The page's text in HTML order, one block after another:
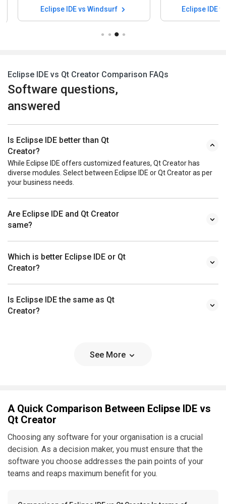
Eclipse IDE vs Windsurf Eclipse IDE vs
Eclipse IDE vs Qt Creator Comparison FAQs
Software questions,
answered
Is Eclipse IDE better than Qt
Creator?
While Eclipse IDE offers customized features, Qt Creator has
diverse modules. Select between Eclipse IDE or Qt Creator as per
your business needs.
Are Eclipse IDE and Qt Creator
same?
Which is better Eclipse IDE or Qt
Creator?
Is Eclipse IDE the same as Qt
Creator?
See More
A Quick Comparison Between Eclipse IDE vs
Qt Creator
Choosing any software for your organisation is a crucial
decision. As a decision maker, you must ensure that the
software you choose addresses the pain points of your
teams and reaps maximum benefit for you.